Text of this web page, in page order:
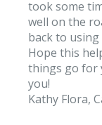
took some
well on the
back to using
Hope this
things go for
you!
Kathy Flora,